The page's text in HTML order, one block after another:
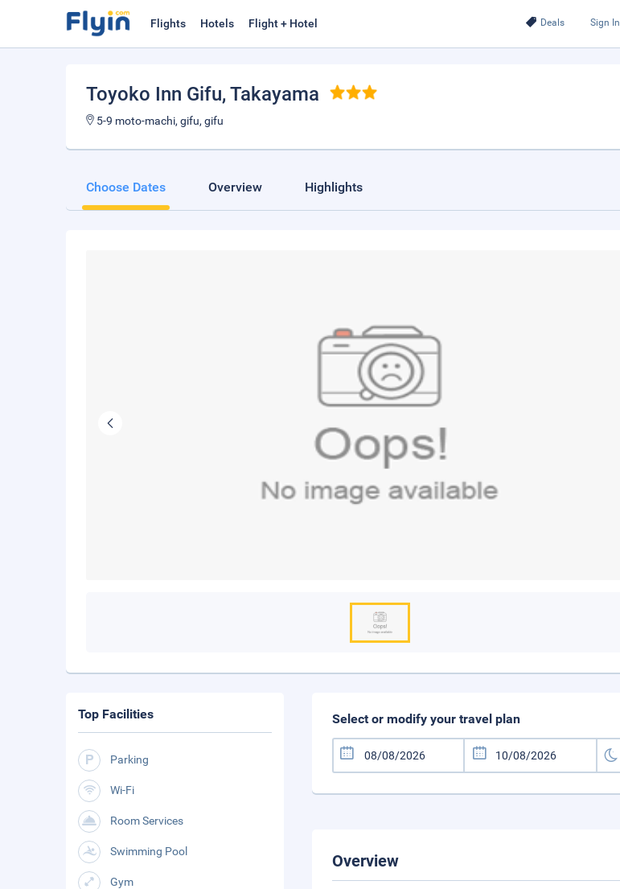
Deals Sign In
Flights Hotels Flight + Hotel
Toyoko Inn Gifu, Takayama
5-9 moto-machi, gifu, gifu
Choose Dates Overview Highlights
Select or modify your travel plan
Overview
Top Facilities
Parking
Wi-Fi
Room Services
Swimming Pool
Gym